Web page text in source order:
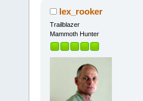
lex_rooker
Trailblazer
Mammoth Hunter